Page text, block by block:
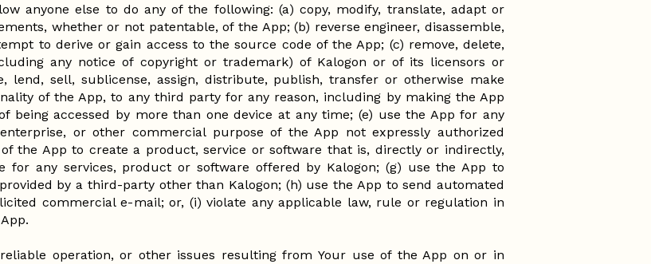
anyone else to do any of the following: (a) copy, modify, translate, adapt or
whether or not patentable, of the App; (b) reverse engineer, disassemble,
to derive or gain access to the source code of the App; (c) remove, delete,
any notice of copyright or trademark) of Kalogon or of its licensors or
lend, sell, sublicense, assign, distribute, publish, transfer or otherwise make
of the App, to any third party for any reason, including by making the App
being accessed by more than one device at any time; (e) use the App for any
or other commercial purpose of the App not expressly authorized
the App to create a product, service or software that is, directly or indirectly,
any services, product or software offered by Kalogon; (g) use the App to
by a third-party other than Kalogon; (h) use the App to send automated
commercial e-mail; or, (i) violate any applicable law, rule or regulation in
operation, or other issues resulting from Your use of the App on or in